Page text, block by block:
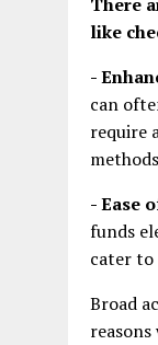
like
-
can
require
- Ease
funds
cater to
Broad